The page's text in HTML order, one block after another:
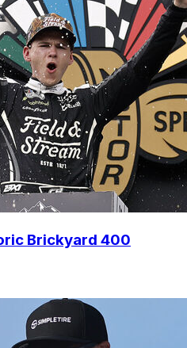
Brickyard 400